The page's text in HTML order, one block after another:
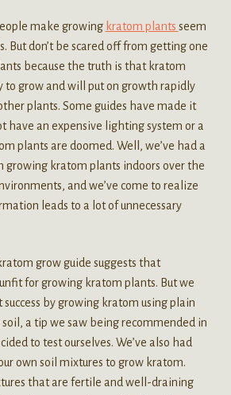
make growing kratom plants seem
But don’t be scared off from getting one
because the truth is that kratom
to grow and will put on growth rapidly
plants. Some guides have made it
have an expensive lighting system or a
plants are doomed. Well, we’ve had a
growing kratom plants indoors over the
and we’ve come to realize
leads to a lot of unnecessary
grow guide suggests that
for growing kratom plants. But we
by growing kratom using plain
a tip we saw being recommended in
to test ourselves. We’ve also had
own soil mixtures to grow kratom.
that are fertile and well-draining